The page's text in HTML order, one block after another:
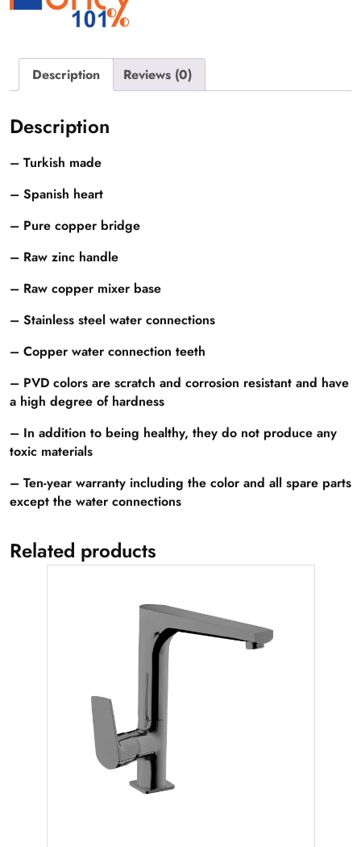
Description Reviews (0)
Description
– Turkish made
– Spanish heart
– Pure copper bridge
– Raw zinc handle
– Raw copper mixer base
– Stainless steel water connections
– Copper water connection teeth
– PVD colors are scratch and corrosion resistant and have
a high degree of hardness
– In addition to being healthy, they do not produce any
toxic materials
– Ten-year warranty including the color and all spare parts
except the water connections
Related products